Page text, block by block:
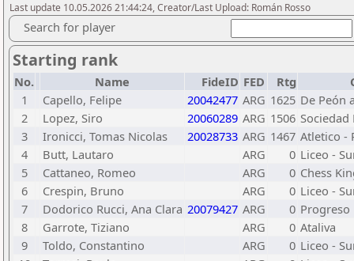
Last update 10.05.2026 21:44:24, Creator/Last Upload: Román Rosso
Search for player
Starting rank
No. Name FideID FED Rtg
1
Capello, Felipe 20042477 ARG 1625 De Peón
2
Lopez, Siro 20060289 ARG 1506 Sociedad
3
Ironicci, Tomas Nicolas 20028733 ARG 1467 Atletico -
4
Butt, Lautaro ARG 0 Liceo -
5
Cattaneo, Romeo ARG 0 Chess
6
Crespin, Bruno ARG 0 Liceo -
7
Dodorico Rucci, Ana Clara 20079427 ARG 0 Progreso
8
Garrote, Tiziano ARG 0 Ataliva
9
Toldo, Constantino ARG 0 Liceo -